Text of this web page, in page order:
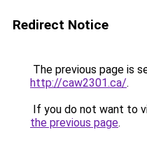
Redirect Notice
The previous page is
http://caw2301.ca/.
If you do not want to
the previous page.